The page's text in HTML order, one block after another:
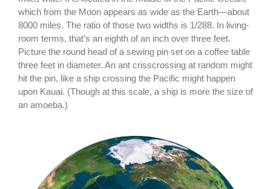
which from the Moon appears as wide as the Earth—about
8000 miles. The ratio of those two widths is 1/288. In living-
room terms, that’s an eighth of an inch over three feet.
Picture the round head of a sewing pin set on a coffee table
three feet in diameter. An ant crisscrossing at random might
hit the pin, like a ship crossing the Pacific might happen
upon Kauai. (Though at this scale, a ship is more the size of
an amoeba.)